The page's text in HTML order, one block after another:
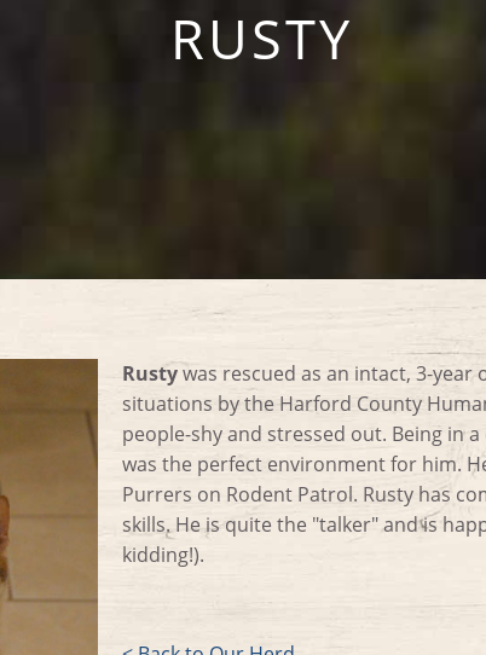
RUSTY
Rustywas rescued as an intact, 3-
situations by the Harford County
people-shy and stressed out. Being in
was the perfect environment for him.
Purrers on Rodent Patrol. Rusty has
skills. He is quite the "talker" and is
kidding!).